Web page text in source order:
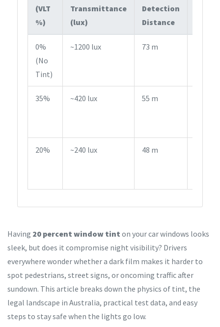
(VLT
%)
Transmittance
(lux)
Detection
Distance
0%
(No
Tint)
~1200 lux 73 m
35% ~420 lux 55 m
20% ~240 lux 48 m
Having 20 percent window tint on your car windows looks
sleek, but does it compromise night visibility? Drivers
everywhere wonder whether a dark film makes it harder to
spot pedestrians, street signs, or oncoming traffic after
sundown. This article breaks down the physics of tint, the
legal landscape in Australia, practical test data, and easy
steps to stay safe when the lights go low.